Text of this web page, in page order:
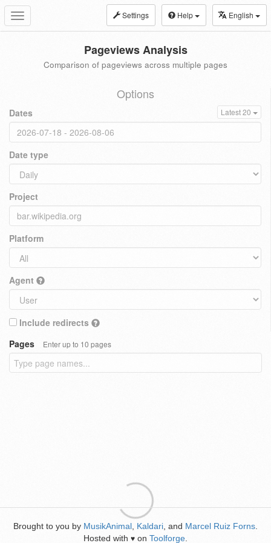
Toggle
navigation
Settings Help English
Pageviews Analysis
Comparison of pageviews across multiple pages
Options
Dates Latest 20
Date type
Project
Platform
Agent
Include redirects
Pages
Enter up to 10 pages
Brought to you by MusikAnimal Kaldari , and Marcel Ruiz Forns
Hosted with ♥ on Toolforge